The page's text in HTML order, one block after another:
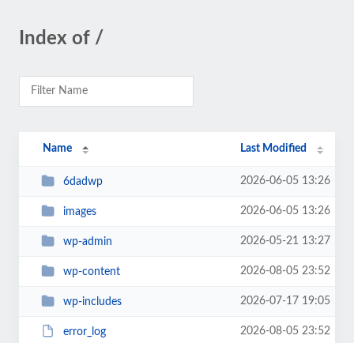
Index of /
Name Last Modified
6dadwp 2026-06-05 13:26
images 2026-06-05 13:26
wp-admin 2026-05-21 13:27
wp-content 2026-08-05 23:52
wp-includes 2026-07-17 19:05
error_log 2026-08-05 23:52